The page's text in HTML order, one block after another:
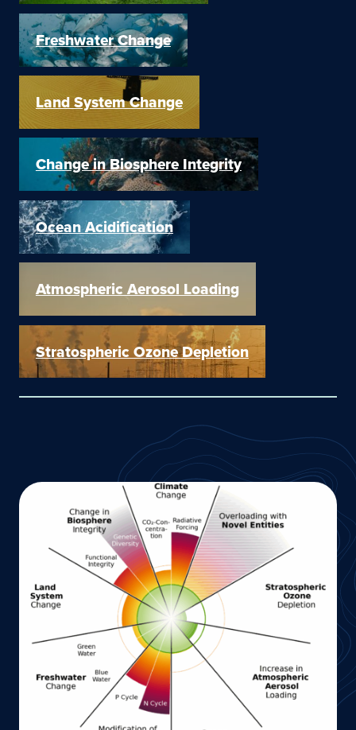
Freshwater Change
Land System Change
Change in Biosphere Integrity
Ocean Acidification
Atmospheric Aerosol Loading
Stratospheric Ozone Depletion